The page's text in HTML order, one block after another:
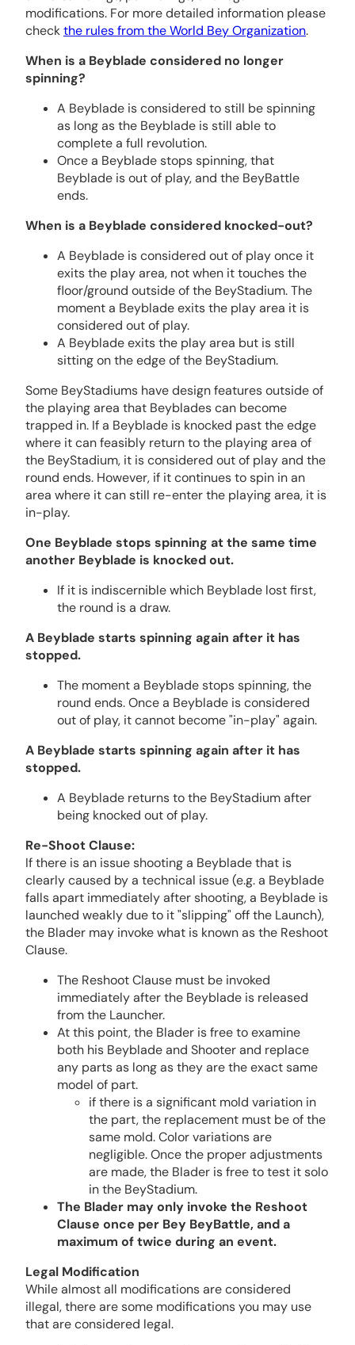
modifications. For more detailed information please
checkthe rules from the World Bey Organization.
When is a Beyblade considered no longer
spinning?
A Beyblade is considered to still be spinning
as long as the Beyblade is still able to
complete a full revolution.
Once a Beyblade stops spinning, that
Beyblade is out of play, and the BeyBattle
ends.
When is a Beyblade considered knocked-out?
A Beyblade is considered out of play once it
exits the play area, not when it touches the
floor/ground outside of the BeyStadium. The
moment a Beyblade exits the play area it is
considered out of play.
A Beyblade exits the play area but is still
sitting on the edge of the BeyStadium.
Some BeyStadiums have design features outside of
the playing area that Beyblades can become
trapped in. If a Beyblade is knocked past the edge
where it can feasibly return to the playing area of
the BeyStadium, it is considered out of play and the
round ends. However, if it continues to spin in an
area where it can still re-enter the playing area, it is
in-play.
One Beyblade stops spinning at the same time
another Beyblade is knocked out.
If it is indiscernible which Beyblade lost first,
the round is a draw.
A Beyblade starts spinning again after it has
stopped.
The moment a Beyblade stops spinning, the
round ends. Once a Beyblade is considered
out of play, it cannot become "in-play" again.
A Beyblade starts spinning again after it has
stopped.
A Beyblade returns to the BeyStadium after
being knocked out of play.
Re-Shoot Clause:
If there is an issue shooting a Beyblade that is
clearly caused by a technical issue (e.g. a Beyblade
falls apart immediately after shooting, a Beyblade is
launched weakly due to it "slipping" off the Launch),
the Blader may invoke what is known as the Reshoot
Clause.
The Reshoot Clause must be invoked
immediately after the Beyblade is released
from the Launcher.
At this point, the Blader is free to examine
both his Beyblade and Shooter and replace
any parts as long as they are the exact same
model of part.
if there is a significant mold variation in
the part, the replacement must be of the
same mold. Color variations are
negligible. Once the proper adjustments
are made, the Blader is free to test it solo
in the BeyStadium.
The Blader may only invoke the Reshoot
Clause once per Bey BeyBattle, and a
maximum of twice during an event.
Legal Modification
While almost all modifications are considered
illegal, there are some modifications you may use
that are considered legal.